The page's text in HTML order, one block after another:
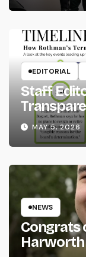
EDITORIAL
Staff
System
MAY 5, 2026
NEWS
Congrats
Harworth